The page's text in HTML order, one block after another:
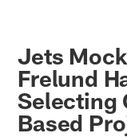
Jets
Frelund
Selecting
Based